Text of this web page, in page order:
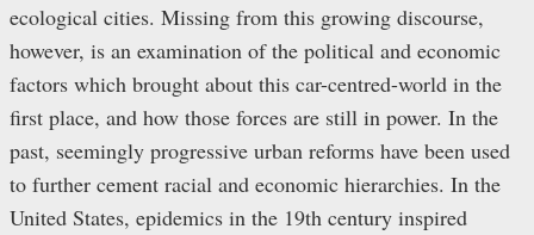
ecological cities. Missing from this growing discourse,
however, is an examination of the political and economic
factors which brought about this car-centred-world in the
first place, and how those forces are still in power. In the
past, seemingly progressive urban reforms have been used
to further cement racial and economic hierarchies. In the
United States, epidemics in the 19th century inspired